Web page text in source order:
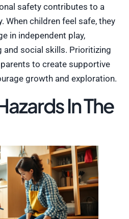
safety contributes to a
When children feel safe, they
in independent play,
and social skills. Prioritizing
to create supportive
growth and exploration.
In The